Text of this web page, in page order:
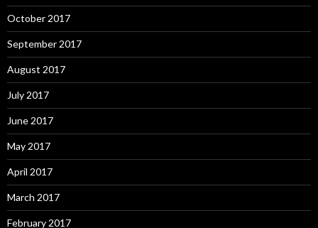
October 2017
September 2017
August 2017
July 2017
June 2017
May 2017
April 2017
March 2017
February 2017